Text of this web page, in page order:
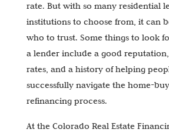
rate. But with so many residential
institutions to choose from, it can
who to trust. Some things to look
a lender include a good
rates, and a history of helping
successfully navigate the home-
refinancing process.
At the Colorado Real Estate